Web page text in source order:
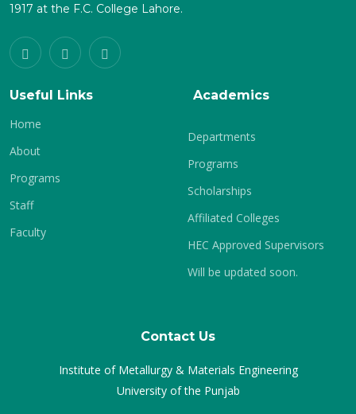
1917 at the F.C. College Lahore.
Useful Links
Home
About
Programs
Staff
Faculty
Academics
Departments
Programs
Scholarships
Affiliated Colleges
HEC Approved Supervisors
Will be updated soon.
Contact Us
Institute of Metallurgy & Materials Engineering
University of the Punjab